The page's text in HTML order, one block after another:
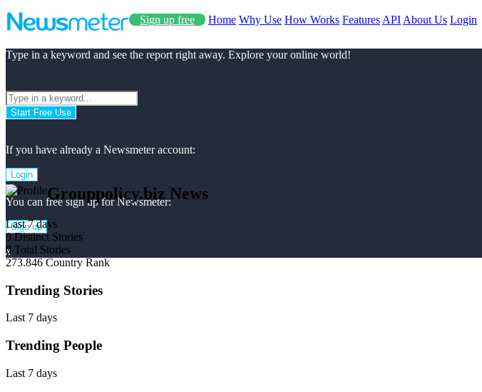
Sign up free Home Why Use How Works Features API About Us Login
Type in a keyword and see the report right away. Explore your online world!
Start Free Use
If you have already a Newsmeter account:
Login
You can free sign up for Newsmeter:
Sign up
x
Grouppolicy.biz News
Last 7 days
0 Distinct Stories
0 Total Stories
273.846 Country Rank
Trending Stories
Last 7 days
Trending People
Last 7 days